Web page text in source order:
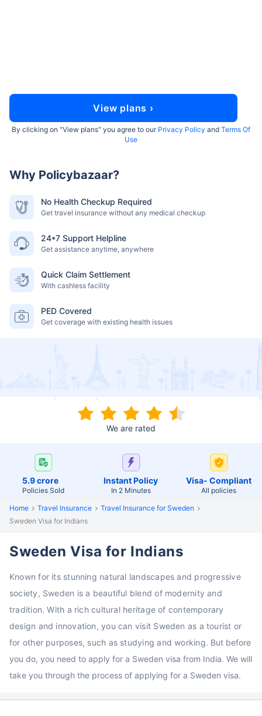
Why Policybazaar?
No Health Checkup Required
Get travel insurance without any medical checkup
24*7 Support Helpline
Get assistance anytime, anywhere
Quick Claim Settlement
With cashless facility
PED Covered
Get coverage with existing health issues
View plans ›
By clicking on "View plans" you agree to our Privacy Policy and Terms Of
Use
We are rated
5.9 crore
Policies Sold
Instant Policy
In 2 Minutes
Visa- Compliant
All policies
Home
Travel Insurance
Travel Insurance for Sweden
Sweden Visa for Indians
Sweden Visa for Indians
Known for its stunning natural landscapes and progressive
society, Sweden is a beautiful blend of modernity and
tradition. With a rich cultural heritage of contemporary
design and innovation, you can visit Sweden as a tourist or
for other purposes, such as studying and working. But before
you do, you need to apply for a Sweden visa from India. We will
take you through the process of applying for a Sweden visa.